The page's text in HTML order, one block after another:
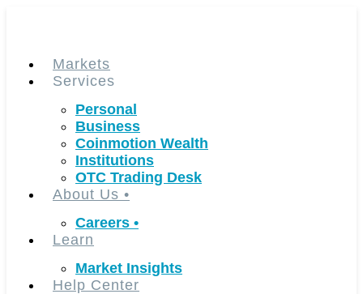
Markets
Services
Personal
Business
Coinmotion Wealth
Institutions
OTC Trading Desk
About Us •
Careers •
Learn
Market Insights
Help Center